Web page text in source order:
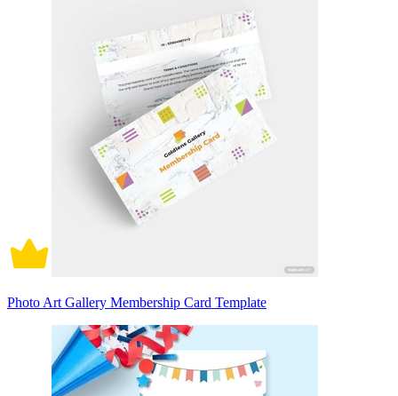
Photo Art Gallery Membership Card Template